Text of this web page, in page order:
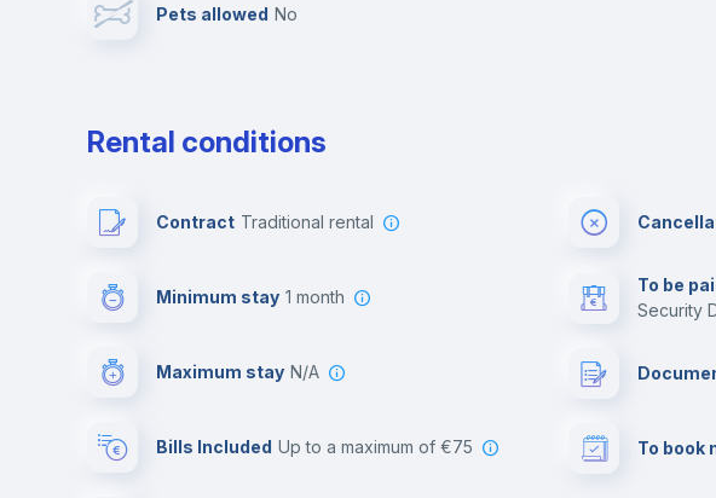
Pets allowed no
Rental conditions
Contract Traditional rental
Minimum stay 1 month
Maximum stay N/A
Bills Included up to a maximum of €75
To be
Security
To book